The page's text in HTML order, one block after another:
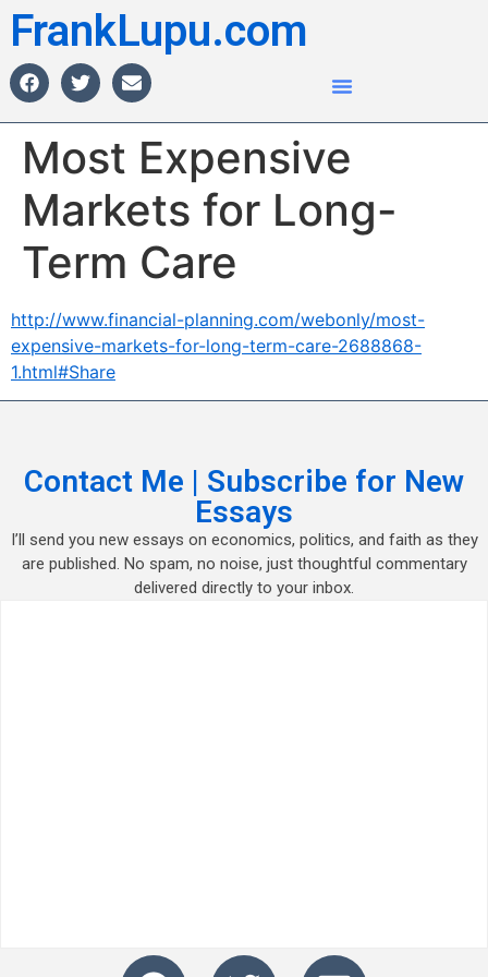
FrankLupu.com
Most Expensive
Markets for Long-
Term Care
http://www.financial-planning.com/webonly/most-
expensive-markets-for-long-term-care-2688868-
1.html#Share
Contact Me | Subscribe for New
Essays
I’ll send you new essays on economics, politics, and faith as they
are published. No spam, no noise, just thoughtful commentary
delivered directly to your inbox.